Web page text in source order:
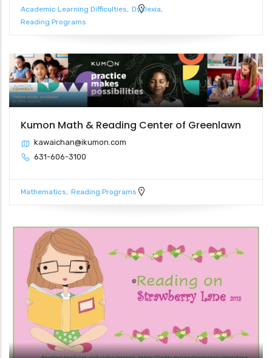
Academic Learning Difficulties
Dyslexia
Reading Programs
Kumon Math & Reading Center of Greenlawn
kawaichan@ikumon.com
631-606-3100
Mathematics Reading Programs